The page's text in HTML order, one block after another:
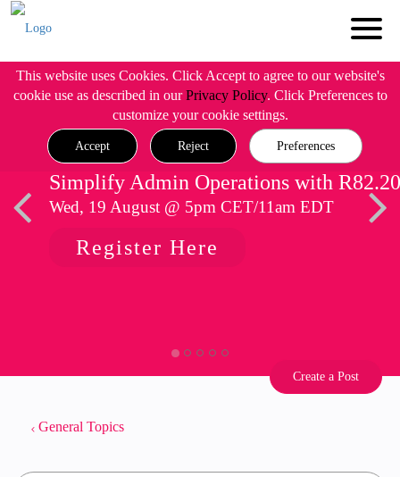
This website uses Cookies. Click Accept to agree to our website's
cookie use as described in ourPrivacy Policy. Click Preferences to
customize your cookie settings.
Accept Reject Preferences
Simplify Admin Operations with R82.20
Wed, 19 August @ 5pm CET/11am EDT
Register Here
Create a Post
General Topics